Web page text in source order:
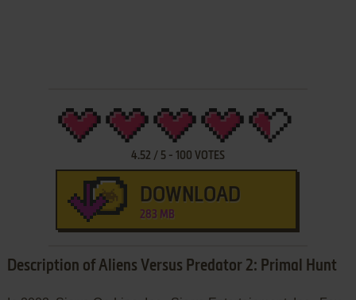
4.52 / 5- 100 VOTES
DOWNLOAD
283 MB
Description of Aliens Versus Predator 2: Primal Hunt